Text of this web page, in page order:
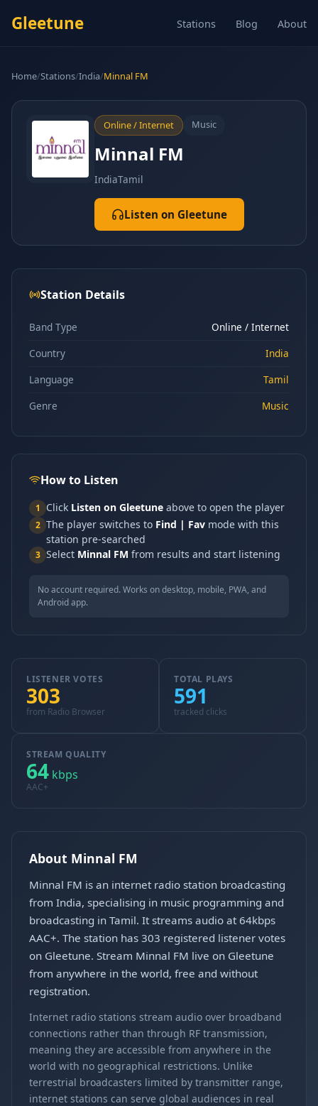
Gleetune Stations Blog About
Home/Stations/India/Minnal FM
Online / Internet Music
Minnal FM
IndiaTamil
Listen on Gleetune
Station Details
Band Type
Online / Internet
Country
India
Language
Tamil
Genre
Music
How to Listen
1 Click Listen on Gleetune above to open the player
2 The player switches to Find | Fav mode with this
station pre-searched
3 Select Minnal FM from results and start listening
No account required. Works on desktop, mobile, PWA, and
Android app.
LISTENER VOTES
303
from Radio Browser
TOTAL PLAYS
591
tracked clicks
STREAM QUALITY
64 kbps
AAC+
About Minnal FM
Minnal FM is an internet radio station broadcasting
from India, specialising in music programming and
broadcasting in Tamil. It streams audio at 64kbps
AAC+. The station has 303 registered listener votes
on Gleetune. Stream Minnal FM live on Gleetune
from anywhere in the world, free and without
registration.
Internet radio stations stream audio over broadband
connections rather than through RF transmission,
meaning they are accessible from anywhere in the
world with no geographical restrictions. Unlike
terrestrial broadcasters limited by transmitter range,
internet stations can serve global audiences in real